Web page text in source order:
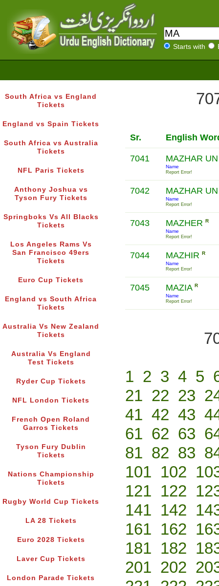
Starts with
South Africa vs England
Tickets
England vs Spain Tickets
South Africa vs Australia
Tickets
NFL Paris Tickets
Anthony Joshua vs
Tyson Fury Tickets
Springboks Vs All Blacks
Tickets
Los Angeles Rams Vs
San Francisco 49ers
Tickets
Euro Cup Tickets
England vs South Africa
Tickets
Australia Vs New Zealand
Tickets
Australia Vs England
Test Tickets
Ryder Cup Tickets
NFL London Tickets
French Open Roland
Garros Tickets
Tyson Fury Dublin
Tickets
Nations Championship
Tickets
Rugby World Cup Tickets
LA 28 Tickets
Euro 2028 Tickets
Laver Cup Tickets
London Parade Tickets
Sr. English
7041 MAZHAR
Name
Report Error!
7042 MAZHAR
Name
Report Error!
7043 MAZHER R
Name
Report Error!
7044 MAZHIR R
Name
Report Error!
7045 MAZIA R
Name
Report Error!
1 2 3 4 5
21 22 23
41 42 43
61 62 63
81 82 83
101 102
121 122
141 142
161 162
181 182
201 202